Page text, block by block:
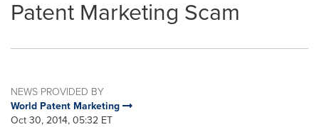
Patent Marketing Scam
NEWS PROVIDED BY
World Patent Marketing
Oct 30, 2014, 05:32 ET